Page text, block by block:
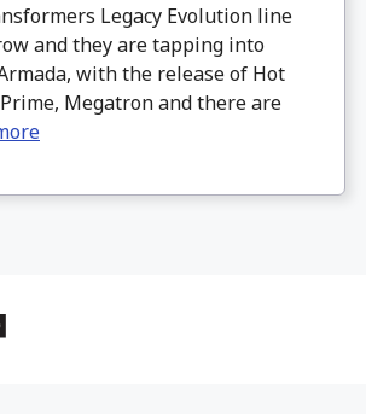
Legacy Evolution line
and they are tapping into
with the release of Hot
Megatron and there are